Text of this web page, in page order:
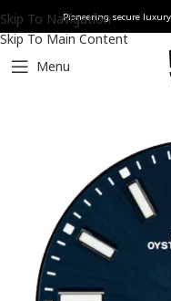
Skip To Navigation
Skip To Main Content
Pioneering secure
Menu
Home Watches